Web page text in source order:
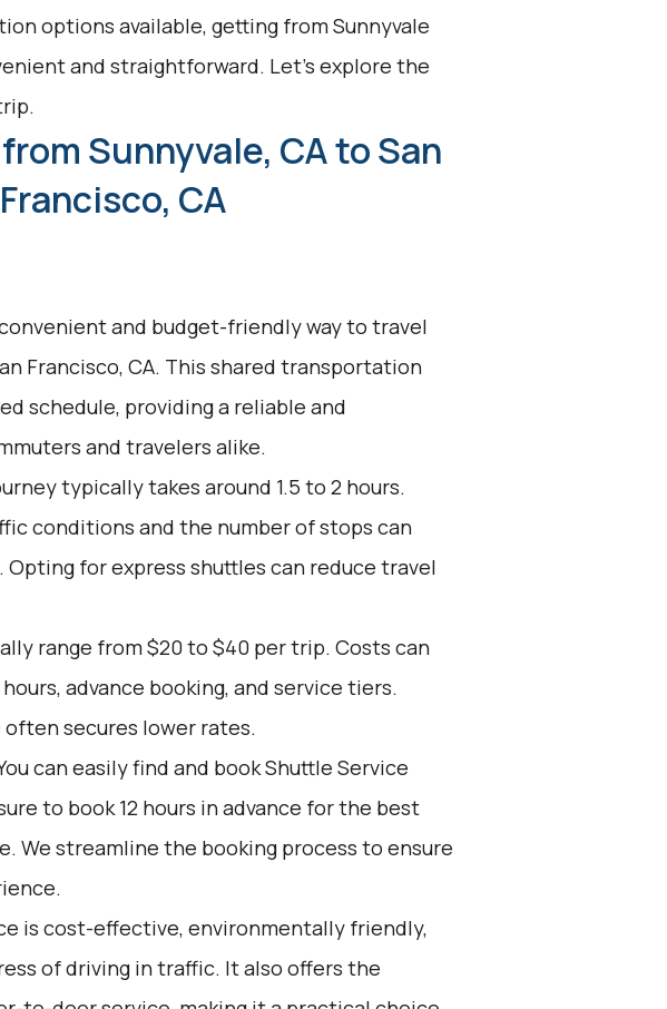
options available, getting from Sunnyvale
and straightforward. Let's explore the
Sunnyvale, CA to San
Francisco, CA
and budget-friendly way to travel
Francisco, CA. This shared transportation
schedule, providing a reliable and
and travelers alike.
typically takes around 1.5 to 2 hours.
conditions and the number of stops can
for express shuttles can reduce travel
range from $20 to $40 per trip. Costs can
advance booking, and service tiers.
often secures lower rates.
can easily find and book Shuttle Service
to book 12 hours in advance for the best
We streamline the booking process to ensure
is cost-effective, environmentally friendly,
of driving in traffic. It also offers the